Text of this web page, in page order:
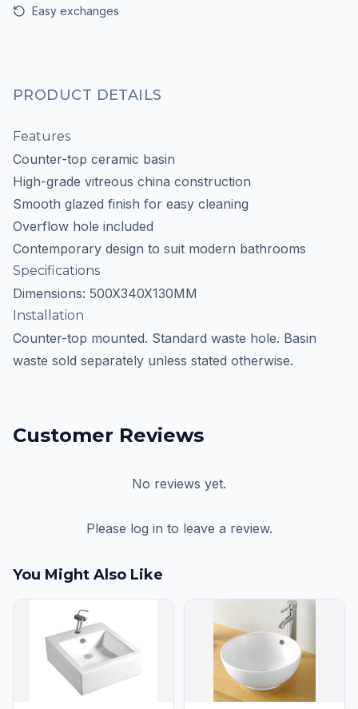
Easy exchanges
PRODUCT DETAILS
Features
Counter-top ceramic basin
High-grade vitreous china construction
Smooth glazed finish for easy cleaning
Overflow hole included
Contemporary design to suit modern bathrooms
Specifications
Dimensions: 500X340X130MM
Installation
Counter-top mounted. Standard waste hole. Basin
waste sold separately unless stated otherwise.
Customer Reviews
No reviews yet.
Please log in to leave a review.
You Might Also Like